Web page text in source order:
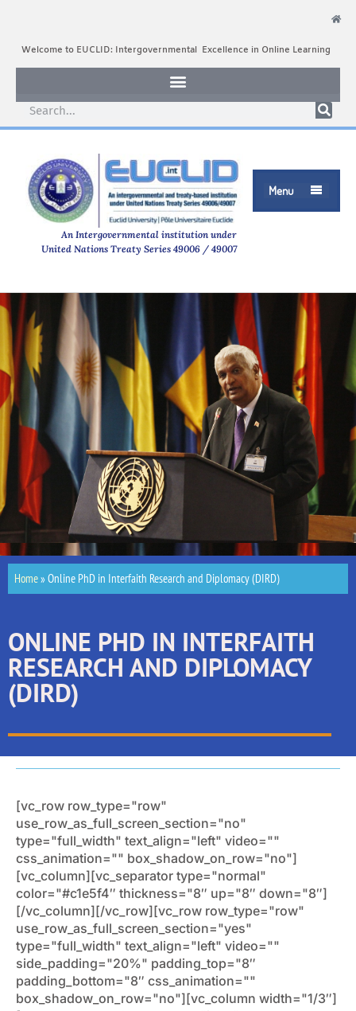
Welcome to EUCLID: Intergovernmental Excellence in Online Learning
Menu 
An Intergovernmental institution under
United Nations Treaty Series 49006 / 49007
Home»Online PhD in Interfaith Research and Diplomacy (DIRD)
ONLINE PHD IN INTERFAITH
RESEARCH AND DIPLOMACY
(DIRD)
[vc_row row_type="row"
use_row_as_full_screen_section="no"
type="full_width" text_align="left" video=""
css_animation="" box_shadow_on_row="no"]
[vc_column][vc_separator type="normal"
color="#c1e5f4″ thickness="8″ up="8″ down="8″]
[/vc_column][/vc_row][vc_row row_type="row"
use_row_as_full_screen_section="yes"
type="full_width" text_align="left" video=""
side_padding="20%" padding_top="8″
padding_bottom="8″ css_animation=""
box_shadow_on_row="no"][vc_column width="1/3″]